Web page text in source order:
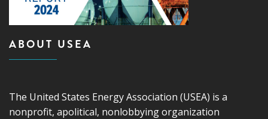
ABOUT USEA
The United States Energy Association (USEA) is a
nonprofit, apolitical, nonlobbying organization